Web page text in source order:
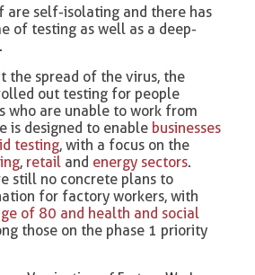
are self-isolating and there has
of testing as well as a deep-
the spread of the virus, the
out testing for people
who are unable to work from
is designed to enable businesses
testing, with a focus on the
, retail and energy sectors.
still no concrete plans to
for factory workers, with
of 80 and health and social
those on the phase 1 priority